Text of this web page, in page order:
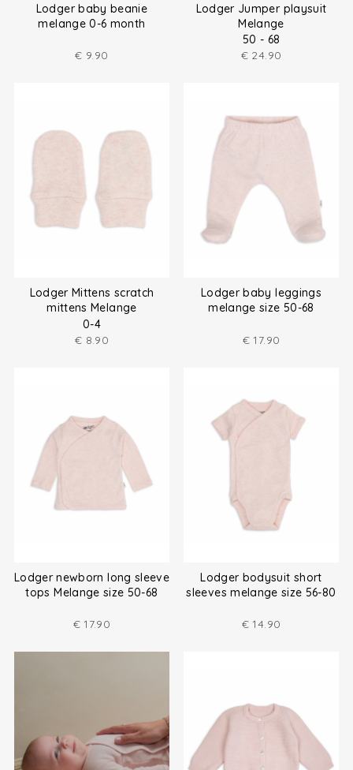
Lodger baby beanie
melange 0-6 month
€ 9.90
Lodger Jumper playsuit
Melange
50 - 68
€ 24.90
Lodger Mittens scratch
mittens Melange
0-4
€ 8.90
Lodger baby leggings
melange size 50-68
€ 17.90
Lodger newborn long sleeve
tops Melange size 50-68
€ 17.90
Lodger bodysuit short
sleeves melange size 56-80
€ 14.90